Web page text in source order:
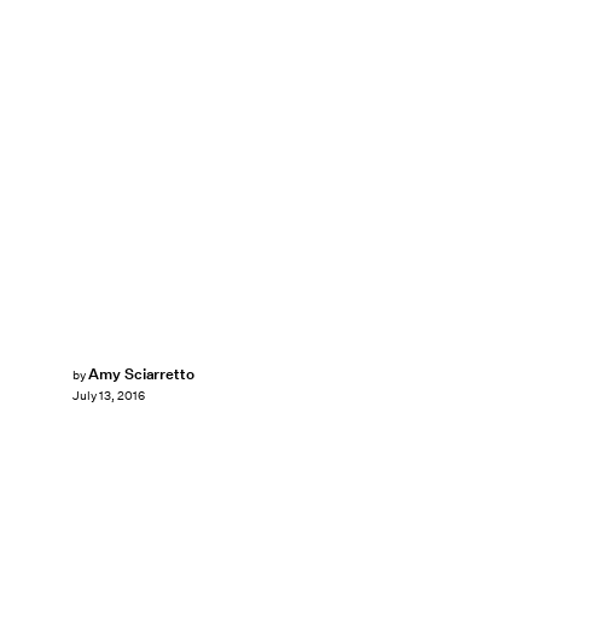
byAmy Sciarretto
July 13, 2016